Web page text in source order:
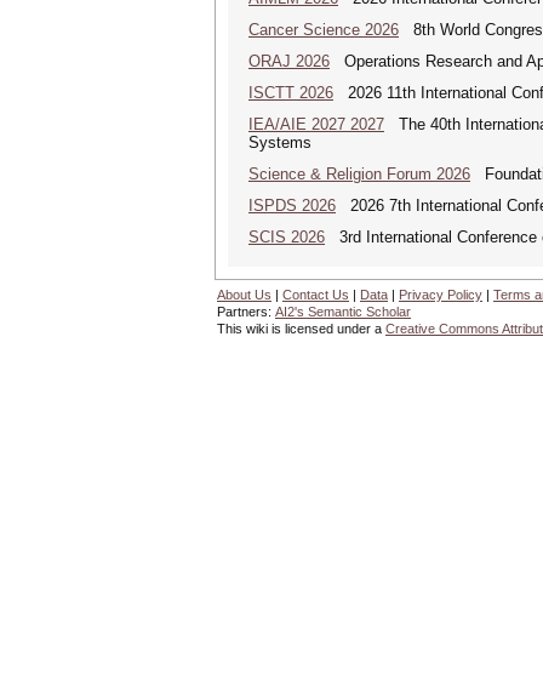
Cancer Science 2026 8th World
ORAJ 2026 Operations Research and
ISCTT 2026 2026 11th International
IEA/AIE 2027 2027 The 40th
Systems
Science & Religion Forum 2026
ISPDS 2026 2026 7th International
SCIS 2026 3rd International
About Us | Contact Us | Data | Privacy Policy | Terms
Partners: AI2's Semantic Scholar
This wiki is licensed under a Creative Commons